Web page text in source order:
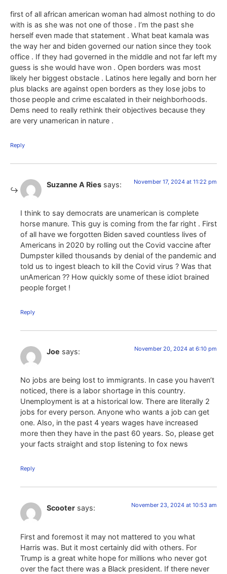
first of all african american woman had almost nothing to do
with is as she was not one of those . I’m the past she
herself even made that statement . What beat kamala was
the way her and biden governed our nation since they took
office . If they had governed in the middle and not far left my
guess is she would have won . Open borders was most
likely her biggest obstacle . Latinos here legally and born her
plus blacks are against open borders as they lose jobs to
those people and crime escalated in their neighborhoods.
Dems need to really rethink their objectives because they
are very unamerican in nature .
Reply
Suzanne A Ries says: November 17, 2024 at 11:22 pm
I think to say democrats are unamerican is complete
horse manure. This guy is coming from the far right . First
of all have we forgotten Biden saved countless lives of
Americans in 2020 by rolling out the Covid vaccine after
Dumpster killed thousands by denial of the pandemic and
told us to ingest bleach to kill the Covid virus ? Was that
unAmerican ?? How quickly some of these idiot brained
people forget !
Reply
Joe says: November 20, 2024 at 6:10 pm
No jobs are being lost to immigrants. In case you haven’t
noticed, there is a labor shortage in this country.
Unemployment is at a historical low. There are literally 2
jobs for every person. Anyone who wants a job can get
one. Also, in the past 4 years wages have increased
more then they have in the past 60 years. So, please get
your facts straight and stop listening to fox news
Reply
Scooter says: November 23, 2024 at 10:53 am
First and foremost it may not mattered to you what
Harris was. But it most certainly did with others. For
Trump is a great white hope for millions who never got
over the fact there was a Black president. If there never